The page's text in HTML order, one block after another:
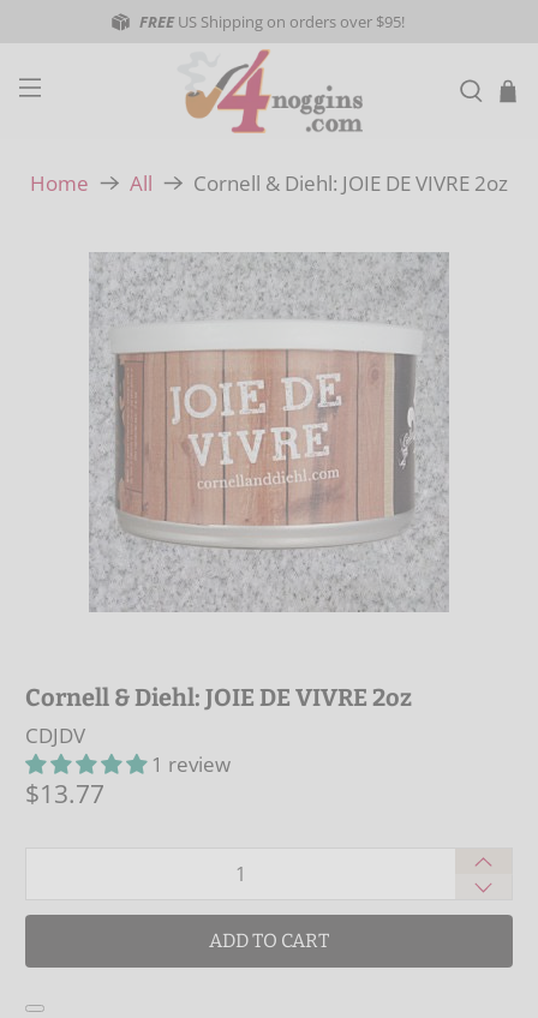
FREEUS Shipping on orders over $95!
Home All Cornell & Diehl: JOIE DE VIVRE 2oz
Cornell & Diehl: JOIE DE VIVRE 2oz
CDJDV
1 review
$13.77
ADD TO CART